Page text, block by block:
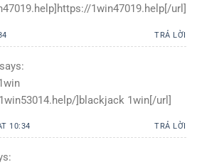
1win47019.help[/url]
TRẢ LỜI
says:
]blackjack 1win[/url]
10:34 TRẢ LỜI